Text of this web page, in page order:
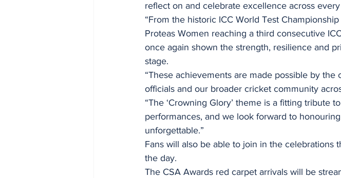
reflect on and celebrate excellence across
“From the historic ICC World Test
Proteas Women reaching a third consecutive
once again shown the strength, resilience and
stage.
“These achievements are made possible by
officials and our broader cricket community
“The ‘Crowning Glory’ theme is a fitting tribute
performances, and we look forward to
unforgettable.”
Fans will also be able to join in the celebrations
the day.
The CSA Awards red carpet arrivals will be